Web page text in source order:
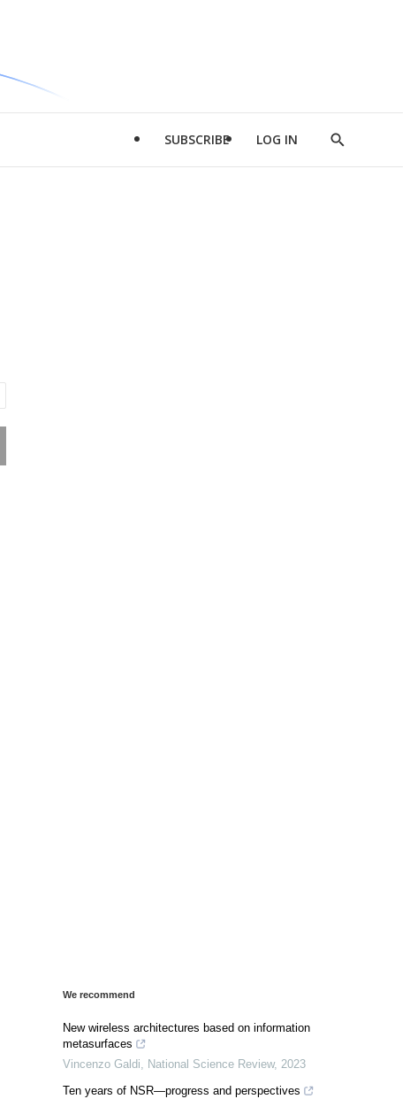
SUBSCRIBE LOG IN
Show
We recommend
New wireless architectures based on information
metasurfaces
Vincenzo Galdi, National Science Review, 2023
Ten years of NSR—progress and perspectives